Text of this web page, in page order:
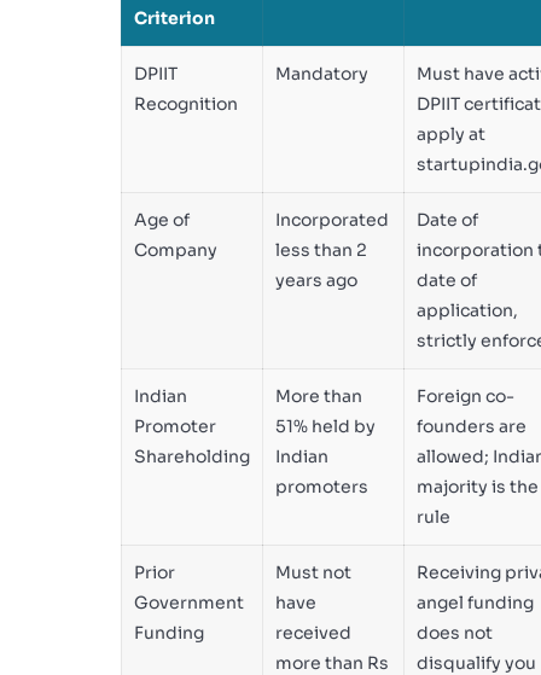
Criterion
DPIIT
Recognition
Mandatory
Must have
DPIIT
apply at
Age of
Company
Incorporated
less than 2
years ago
Date of
incorporation
date of
application,
strictly
Indian
Promoter
Shareholding
More than
51% held by
Indian
promoters
Foreign co-
founders are
allowed;
majority is the
rule
Prior
Government
Funding
Must not
have
received
more than Rs
Receiving
angel funding
does not
disqualify you